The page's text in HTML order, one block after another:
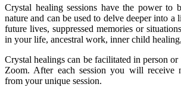
Crystal healing sessions have the power to
nature and can be used to delve deeper into
future lives, suppressed memories or
in your life, ancestral work, inner child
Crystal healings can be facilitated in person
Zoom. After each session you will receive
from your unique session.